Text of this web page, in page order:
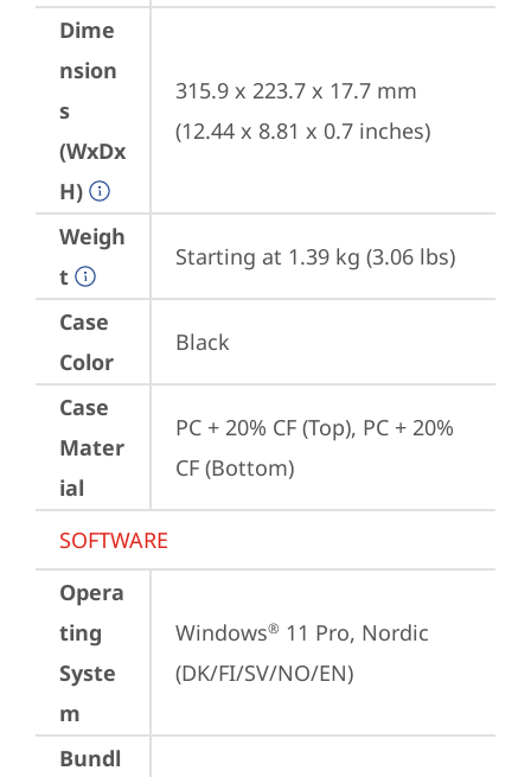
Dime
nsion
s
(WxDx
H)
315.9 x 223.7 x 17.7 mm
(12.44 x 8.81 x 0.7 inches)
Weigh
t
Starting at 1.39 kg (3.06 lbs)
Case
Color
Black
Case
Mater
ial
PC + 20% CF (Top), PC + 20%
CF (Bottom)
SOFTWARE
Opera
ting
Syste
m
Windows® 11 Pro, Nordic
(DK/FI/SV/NO/EN)
Bundl